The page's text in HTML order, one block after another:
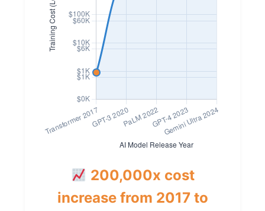
200,000x cost
increase from 2017 to